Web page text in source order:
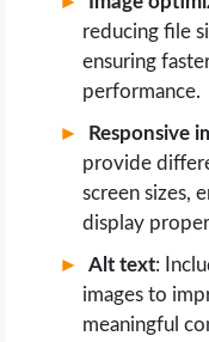
reducing file
ensuring
performance.
Responsive
provide
screen sizes,
display
Alt text:
images to
meaningful